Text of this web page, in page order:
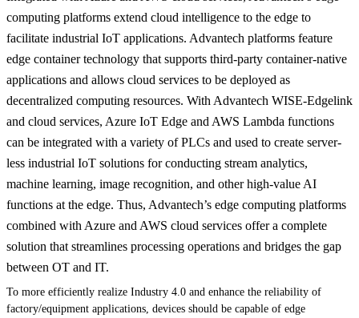
computing platforms extend cloud intelligence to the edge to
facilitate industrial IoT applications. Advantech platforms feature
edge container technology that supports third-party container-native
applications and allows cloud services to be deployed as
decentralized computing resources. With Advantech WISE-Edgelink
and cloud services, Azure IoT Edge and AWS Lambda functions
can be integrated with a variety of PLCs and used to create server-
less industrial IoT solutions for conducting stream analytics,
machine learning, image recognition, and other high-value AI
functions at the edge. Thus, Advantech’s edge computing platforms
combined with Azure and AWS cloud services offer a complete
solution that streamlines processing operations and bridges the gap
between OT and IT.
To more efficiently realize Industry 4.0 and enhance the reliability of
factory/equipment applications, devices should be capable of edge